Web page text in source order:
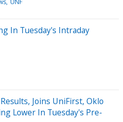
In Tuesday's Intraday
Joins UniFirst, Oklo
Lower In Tuesday's Pre-